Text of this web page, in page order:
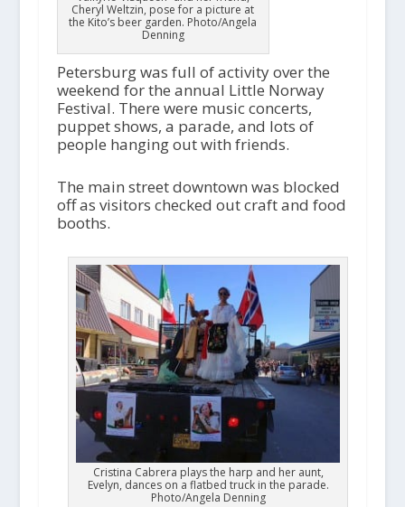
Cheryl Weltzin, pose for a picture at
the Kito’s beer garden. Photo/Angela
Denning
Petersburg was full of activity over the
weekend for the annual Little Norway
Festival. There were music concerts,
puppet shows, a parade, and lots of
people hanging out with friends.
The main street downtown was blocked
off as visitors checked out craft and food
booths.
Cristina Cabrera plays the harp and her aunt,
Evelyn, dances on a flatbed truck in the parade.
Photo/Angela Denning